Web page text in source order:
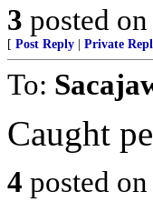
3 posted on
[ Post Reply Private
To:
Caught
4 posted on